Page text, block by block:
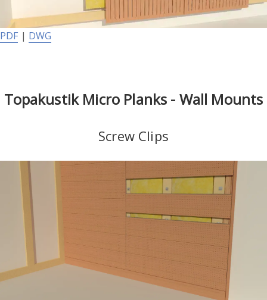
PDF | DWG
Topakustik Micro Planks - Wall Mounts
Screw Clips